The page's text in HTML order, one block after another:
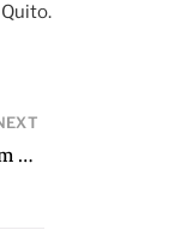
An Excerpt from Stag’s House